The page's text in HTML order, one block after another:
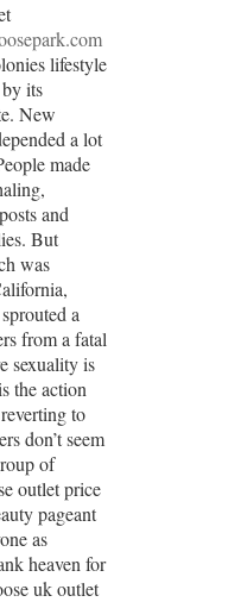
lifestyle
its
New
a lot
made
and
But
was
a
from a fatal
sexuality is
the action
to
don’t seem
of
outlet price
pageant
as
heaven for
uk outlet